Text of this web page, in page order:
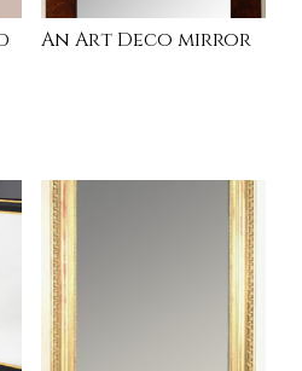
An Art Deco mirror